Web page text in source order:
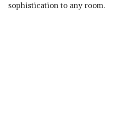
sophistication to any room.